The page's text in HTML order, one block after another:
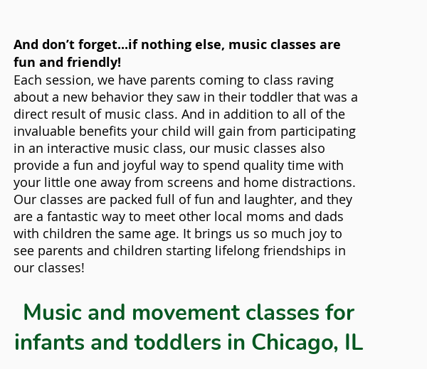
And don’t forget...if nothing else, music classes are
fun and friendly!
Each session, we have parents coming to class raving
about a new behavior they saw in their toddler that was a
direct result of music class. And in addition to all of the
invaluable benefits your child will gain from participating
in an interactive music class, our music classes also
provide a fun and joyful way to spend quality time with
your little one away from screens and home distractions.
Our classes are packed full of fun and laughter, and they
are a fantastic way to meet other local moms and dads
with children the same age. It brings us so much joy to
see parents and children starting lifelong friendships in
our classes!
Music and movement classes for
infants and toddlers in Chicago, IL